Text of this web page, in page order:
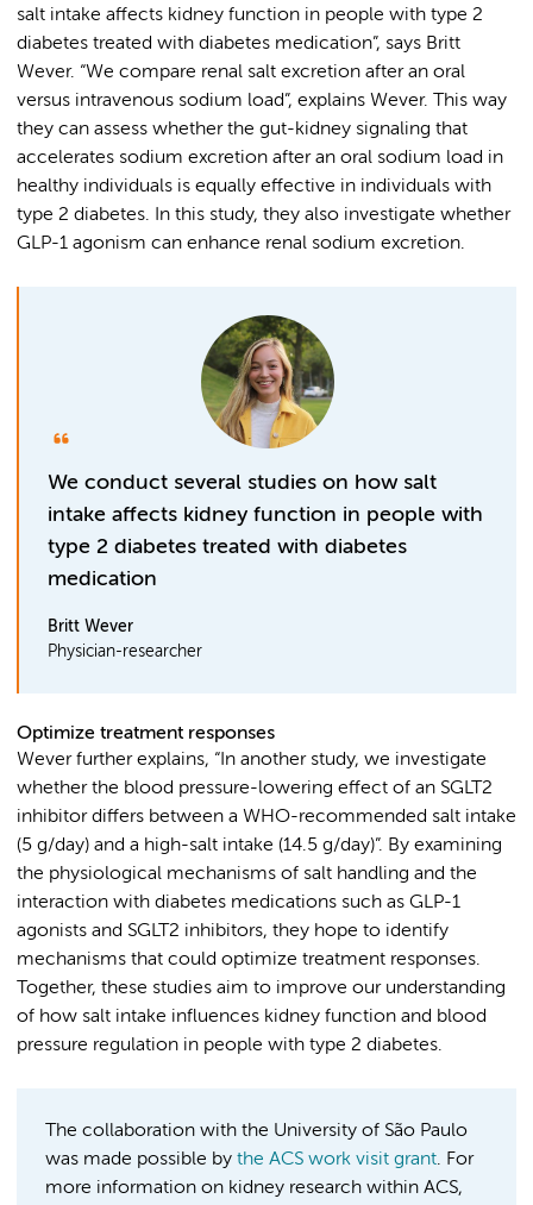
salt intake affects kidney function in people with type 2
diabetes treated with diabetes medication”, says Britt
Wever. “We compare renal salt excretion after an oral
versus intravenous sodium load”, explains Wever. This way
they can assess whether the gut-kidney signaling that
accelerates sodium excretion after an oral sodium load in
healthy individuals is equally effective in individuals with
type 2 diabetes. In this study, they also investigate whether
GLP-1 agonism can enhance renal sodium excretion.
We conduct several studies on how salt
intake affects kidney function in people with
type 2 diabetes treated with diabetes
medication
Britt Wever
Physician-researcher
Optimize treatment responses
Wever further explains, “In another study, we investigate
whether the blood pressure-lowering effect of an SGLT2
inhibitor differs between a WHO-recommended salt intake
(5 g/day) and a high-salt intake (14.5 g/day)”. By examining
the physiological mechanisms of salt handling and the
interaction with diabetes medications such as GLP-1
agonists and SGLT2 inhibitors, they hope to identify
mechanisms that could optimize treatment responses.
Together, these studies aim to improve our understanding
of how salt intake influences kidney function and blood
pressure regulation in people with type 2 diabetes.
The collaboration with the University of São Paulo
was made possible by the ACS work visit grant. For
more information on kidney research within ACS,